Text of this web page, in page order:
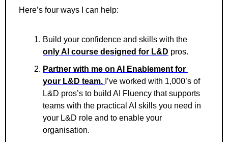
Here’s four ways I can help:
only AI course designed for L&D pros.
Partner with me on AI Enablement for
your L&D team. I’ve worked with 1,000’s of
L&D pros’s to build AI Fluency that supports
teams with the practical AI skills you need in
your L&D role and to enable your
organisation.